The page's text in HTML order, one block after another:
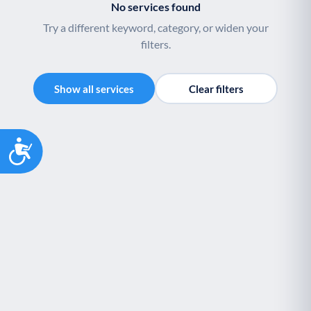
Accessibility
No services found
Try a different keyword, category, or widen your
filters.
Show all services Clear filters